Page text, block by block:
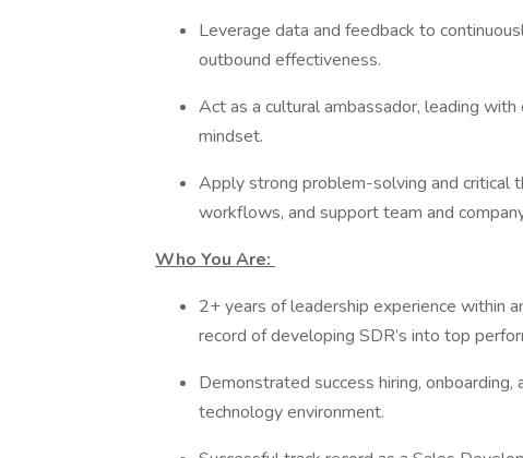
Leverage data and feedback to
outbound effectiveness.
Act as a cultural ambassador, leading
mindset.
Apply strong problem-solving and critical
workflows, and support team and
Who You Are:
2+ years of leadership experience within
record of developing SDR’s into top
Demonstrated success hiring,
technology environment.